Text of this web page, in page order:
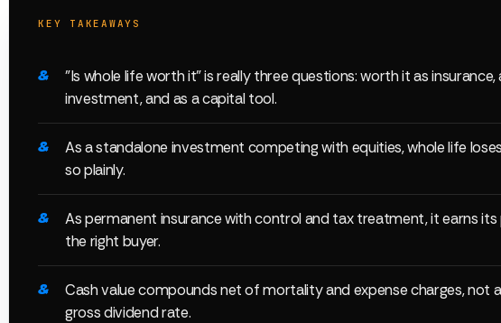
KEY TAKEAWAYS
"Is whole life worth it" is really three questions: worth it as insurance,
investment, and as a capital tool.
As a standalone investment competing with equities, whole life
so plainly.
As permanent insurance with control and tax treatment, it earns
the right buyer.
Cash value compounds net of mortality and expense charges, not
gross dividend rate.